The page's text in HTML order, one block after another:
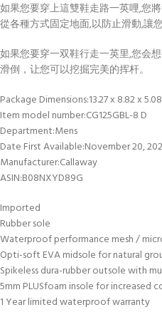
如果您要穿上這雙鞋走路一英哩,您
從各種方式固定地面,以防止滑動,讓
如果您要穿一双鞋行走一英里,您会
滑倒，让您可以挖掘完美的挥杆。
Package Dimensions‏:‎13.27
Item model number‏:‎CG125GBL-8 D
Department‏:‎Mens
Date First Available‏:‎November 20,
Manufacturer‏:‎Callaway
ASIN‏:‎B08NXYD89G
Imported
Rubber sole
Waterproof performance mesh /
Opti-soft EVA midsole for natural
Spikeless dura-rubber outsole with
5mm PLUSfoam insole for increased
1 Year limited waterproof warranty